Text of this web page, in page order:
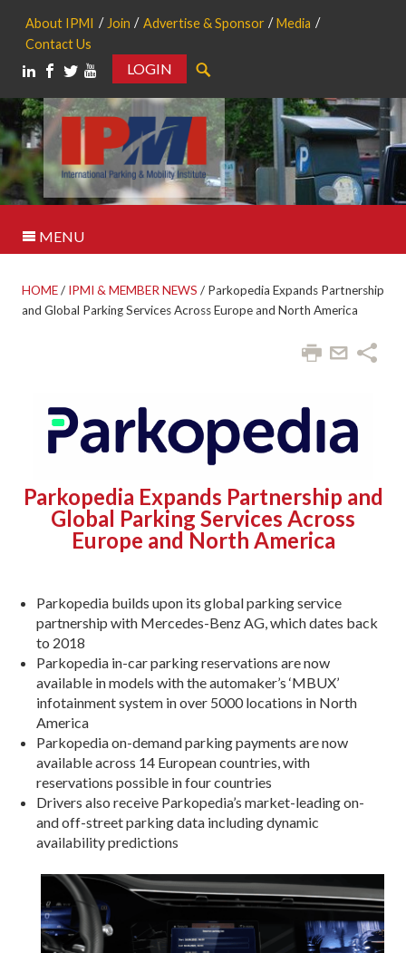
About IPMI Join Advertise & Sponsor
Media
Contact Us
LOGIN
MENU
HOME/ IPMI & MEMBER NEWS / Parkopedia Expands Partnership
and Global Parking Services Across Europe and North America
Parkopedia Expands Partnership and
Global Parking Services Across
Europe and North America
Parkopedia builds upon its global parking service
partnership with Mercedes-Benz AG, which dates back
to 2018
Parkopedia in-car parking reservations are now
available in models with the automaker’s ‘MBUX’
infotainment system in over 5000 locations in North
America
Parkopedia on-demand parking payments are now
available across 14 European countries, with
reservations possible in four countries
Drivers also receive Parkopedia’s market-leading on-
and off-street parking data including dynamic
availability predictions